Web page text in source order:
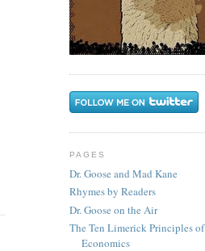
PAGES
Dr. Goose and Mad Kane
Rhymes by Readers
Dr. Goose on the Air
The Ten Limerick Principles of
Economics